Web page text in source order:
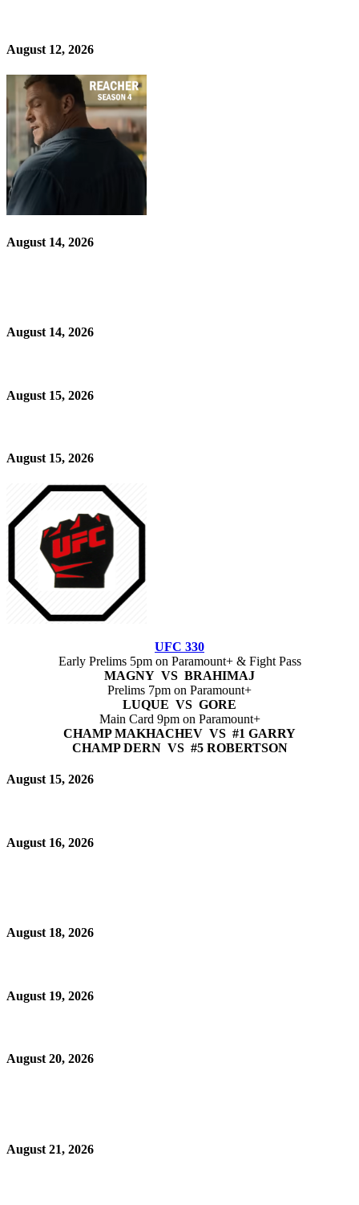
August 12, 2026
August 14, 2026
August 14, 2026
August 15, 2026
August 15, 2026
UFC 330
Early Prelims 5pm on Paramount+ & Fight Pass
MAGNY VS BRAHIMAJ
Prelims 7pm on Paramount+
LUQUE VS GORE
Main Card 9pm on Paramount+
CHAMP MAKHACHEV VS #1 GARRY
CHAMP DERN VS #5 ROBERTSON
August 15, 2026
August 16, 2026
August 18, 2026
August 19, 2026
August 20, 2026
August 21, 2026